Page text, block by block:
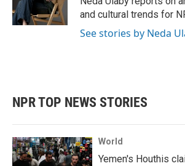
k
n
and cultural trends for
See stories by Neda
NPR TOP NEWS STORIES
World
Yemen's Houthis